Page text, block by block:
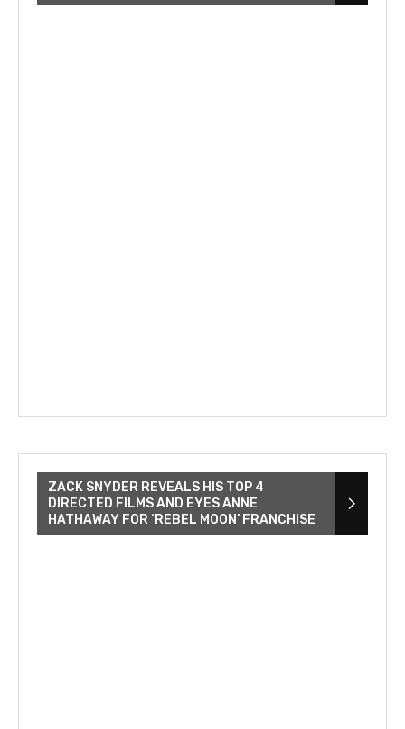
ZACK SNYDER REVEALS HIS TOP 4
DIRECTED FILMS AND EYES ANNE
HATHAWAY FOR ‘REBEL MOON’ FRANCHISE